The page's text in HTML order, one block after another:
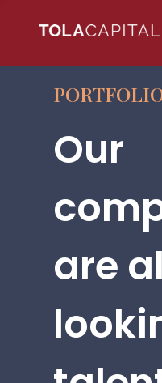
Our
are